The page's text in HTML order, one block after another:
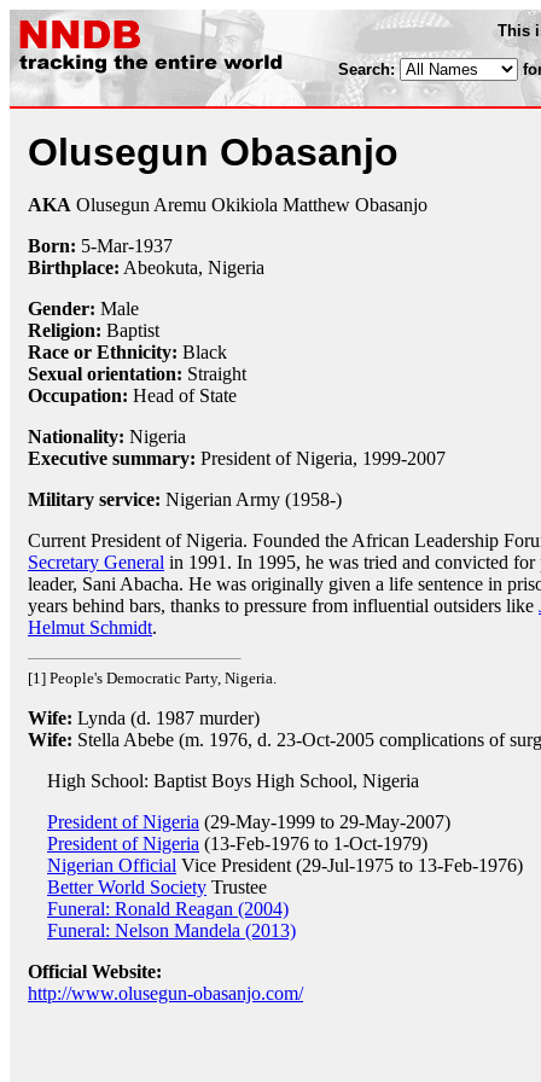
This
Search:
Olusegun Obasanjo
AKA Olusegun Aremu Okikiola Matthew Obasanjo
Born: 5-Mar-1937
Birthplace: Abeokuta, Nigeria
Gender: Male
Religion: Baptist
Race or Ethnicity: Black
Sexual orientation: Straight
Occupation: Head of State
Nationality: Nigeria
Executive summary: President of Nigeria, 1999-2007
Military service: Nigerian Army (1958-)
Current President of Nigeria. Founded the African Leadership
Secretary General in 1991. In 1995, he was tried and convicted
leader, Sani Abacha. He was originally given a life sentence in
years behind bars, thanks to pressure from influential outsiders like
Helmut Schmidt.
[1] People's Democratic Party, Nigeria.
Wife: Lynda (d. 1987 murder)
Wife: Stella Abebe (m. 1976, d. 23-Oct-2005 complications of
High School: Baptist Boys High School, Nigeria
President of Nigeria (29-May-1999 to 29-May-2007)
President of Nigeria (13-Feb-1976 to 1-Oct-1979)
Nigerian Official Vice President (29-Jul-1975 to 13-Feb-1976)
Better World Society Trustee
Funeral: Ronald Reagan (2004)
Funeral: Nelson Mandela (2013)
Official Website:
http://www.olusegun-obasanjo.com/